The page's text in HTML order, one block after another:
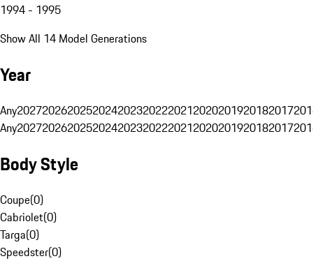
1994 - 1995
Show All 14 Model Generations
Year
Any20272026202520242023202220212020201920182017
Any20272026202520242023202220212020201920182017
Body Style
Coupe(0)
Cabriolet(0)
Targa(0)
Speedster(0)